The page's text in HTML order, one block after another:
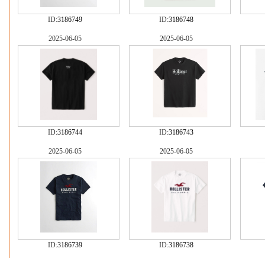
ID:3186749 ID:3186748
2025-06-05
ID:3186744
2025-06-05
ID:3186743
2025-06-05
ID:3186739
2025-06-05
ID:3186738